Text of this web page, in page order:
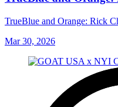
TrueBlue and Orange: Rick
Mar 30, 2026